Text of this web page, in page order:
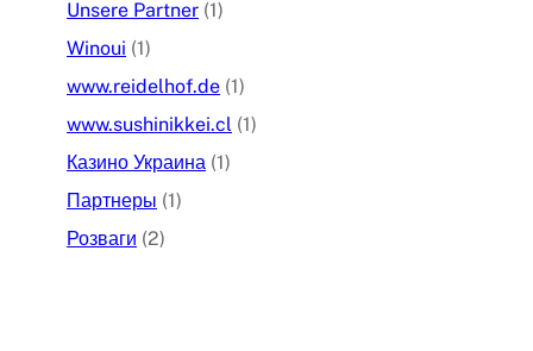
Unsere Partner (1)
Winoui (1)
www.reidelhof.de (1)
www.sushinikkei.cl (1)
Казино Украина (1)
Партнеры (1)
Розваги (2)